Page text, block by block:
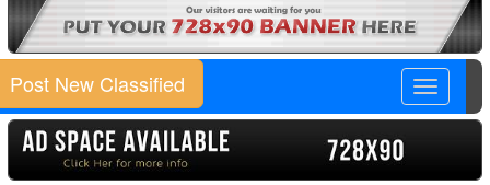
Toggle
Post New Classified